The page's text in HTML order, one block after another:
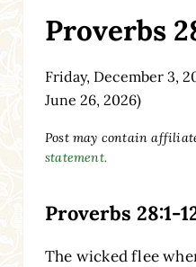
Proverbs
Friday, December 3,
June 26, 2026)
Post may contain
statement.
Proverbs 28:1-
The wicked flee